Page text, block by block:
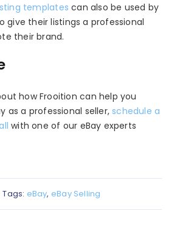
templates can also be used by
give their listings a professional
their brand.
how Frooition can help you
as a professional seller,schedule a
with one of our eBay experts
Tags: eBay, eBay Selling